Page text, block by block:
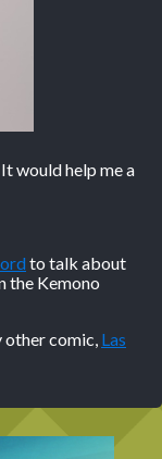
It would help me a
to talk about
the Kemono
other comic, Las